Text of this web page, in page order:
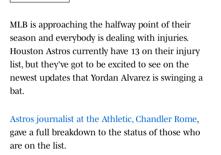
MLB is approaching the halfway point of their
season and everybody is dealing with injuries.
Houston Astros currently have 13 on their injury
list, but they’ve got to be excited to see on the
newest updates that Yordan Alvarez is swinging a
bat.
Astros journalist at the Athletic, Chandler Rome,
gave a full breakdown to the status of those who
are on the list.